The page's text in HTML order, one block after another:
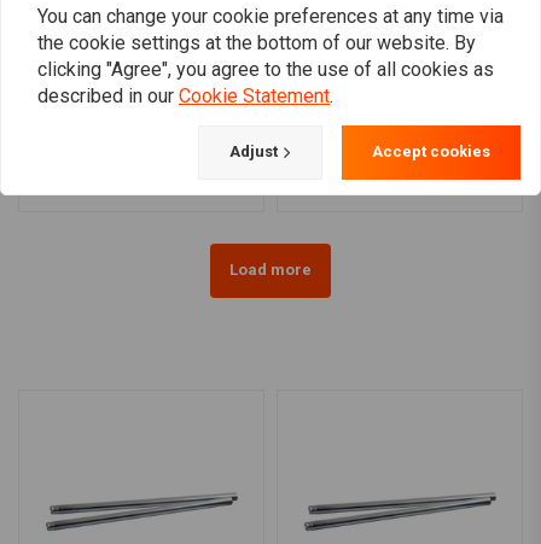
MCS
Ø41mm Fork Tubes 20-26
MCS
Ø35mm Fork Tubes (23-29
Load more
You can change your cookie preferences at any time via
the cookie settings at the bottom of our website. By
clicking "Agree", you agree to the use of all cookies as
described in our Cookie Statement.
Adjust Accept cookies